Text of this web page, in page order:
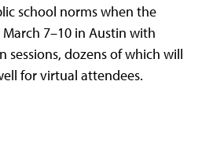
school norms when the
7–10 in Austin with
sessions, dozens of which will
for virtual attendees.